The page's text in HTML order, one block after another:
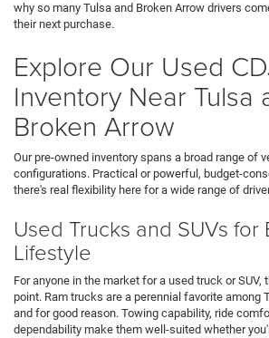
why so many Tulsa and Broken Arrow drivers
their next purchase.
Explore Our Used
Inventory Near Tulsa
Broken Arrow
Our pre-owned inventory spans a broad range of
configurations. Practical or powerful, budget-
there's real flexibility here for a wide range of
Used Trucks and SUVs for
Lifestyle
For anyone in the market for a used truck or
point. Ram trucks are a perennial favorite among
and for good reason. Towing capability, ride
dependability make them well-suited whether